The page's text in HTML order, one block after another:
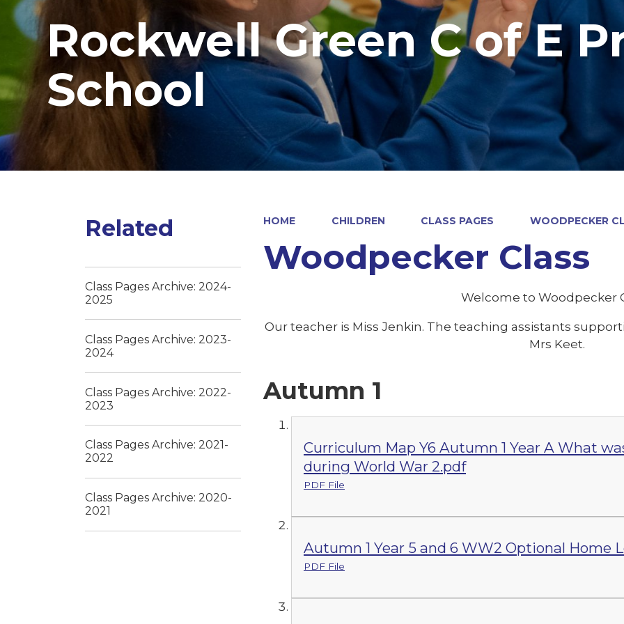
Rockwell Green C of E
School
HOME CHILDREN CLASS PAGES WOODPECKER
Woodpecker Class
Welcome to Woodpecker
Our teacher is Miss Jenkin. The teaching assistants
Mrs Keet.
Autumn 1
Curriculum Map Y6 Autumn 1 Year A What
during World War 2.pdf
PDF File
Autumn 1 Year 5 and 6 WW2 Optional Home
PDF File
Related
Class Pages Archive: 2024-
2025
Class Pages Archive: 2023-
2024
Class Pages Archive: 2022-
2023
Class Pages Archive: 2021-
2022
Class Pages Archive: 2020-
2021